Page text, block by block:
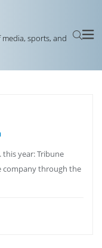
sports, and
this year: Tribune
company through the